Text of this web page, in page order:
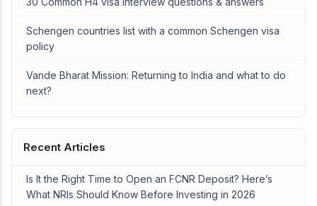
Schengen countries list with a common Schengen visa
policy
Vande Bharat Mission: Returning to India and what to do
next?
Recent Articles
Is It the Right Time to Open an FCNR Deposit? Here’s
What NRIs Should Know Before Investing in 2026